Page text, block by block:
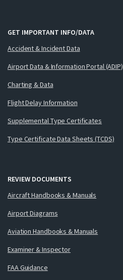
GET IMPORTANT INFO/DATA
Accident & Incident Data
Airport Data & Information Portal (ADIP)
Charting & Data
Flight Delay Information
Supplemental Type Certificates
Type Certificate Data Sheets (TCDS)
REVIEW DOCUMENTS
Aircraft Handbooks & Manuals
Airport Diagrams
Aviation Handbooks & Manuals
Examiner & Inspector
FAA Guidance